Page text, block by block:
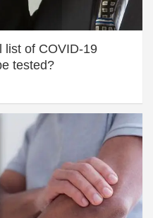
list of COVID-19
tested?